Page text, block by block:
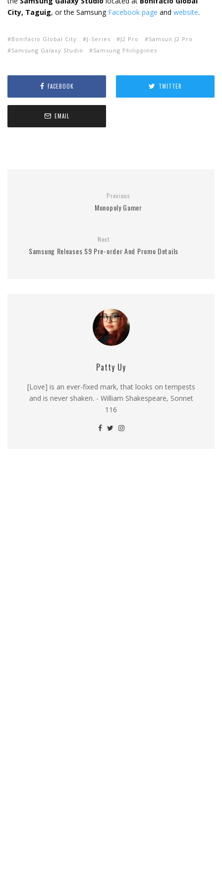
City, Taguig, or the Samsung Facebook page and website.
Bonifacio Global City J-Series J2 Pro
Samsun J2 Pro
Samsung Galaxy Studio
Samsung Philippines
FACEBOOK TWITTER
EMAIL
Previous
Monopoly Gamer
Next
Samsung Releases S9 Pre-order And Promo Details
Patty Uy
[Love] is an ever-fixed mark, that looks on tempests
and is never shaken. - William Shakespeare, Sonnet
116